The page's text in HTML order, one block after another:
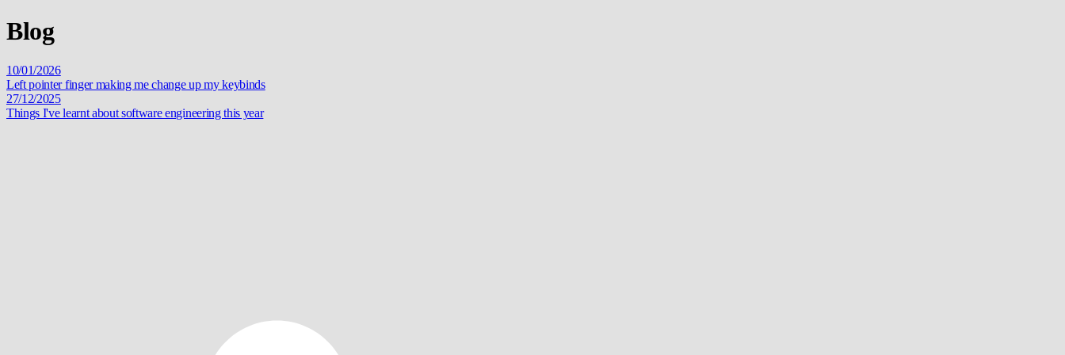
Blog
10/01/2026
Left pointer finger making me change up my keybinds
27/12/2025
Things I've learnt about software engineering this year